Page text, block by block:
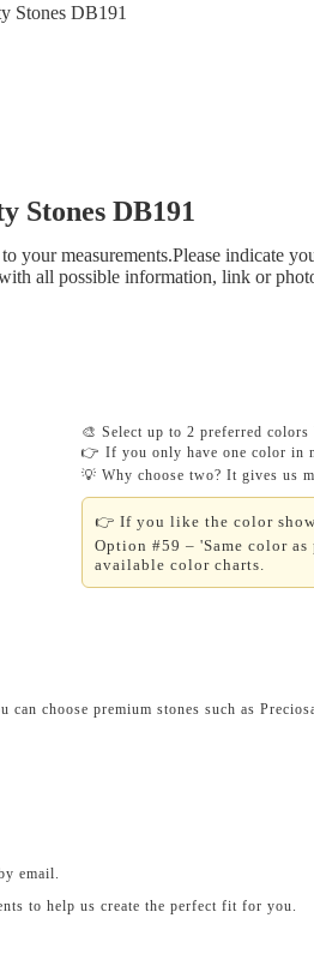
Stones DB191
DB191
measurements.Please indicate
all possible information, link or
🎨 Select up to 2 preferred
👉 If you only have one color in
💡 Why choose two? It gives us
👉 If you like the color
Option #59 – 'Same color
available color charts.
choose premium stones such as
email.
to help us create the perfect fit for you.